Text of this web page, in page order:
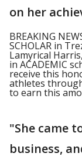
on her
BREAKING
SCHOLAR in
Lamyrical
in ACADEMIC
receive this
athletes
to earn this
"She came
business,